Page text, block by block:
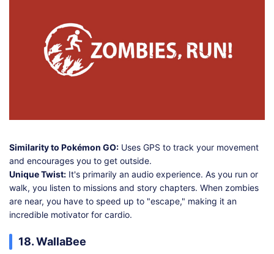
Similarity to Pokémon GO: Uses GPS to track your movement
and encourages you to get outside.
Unique Twist: It's primarily an audio experience. As you run or
walk, you listen to missions and story chapters. When zombies
are near, you have to speed up to "escape," making it an
incredible motivator for cardio.
18. WallaBee